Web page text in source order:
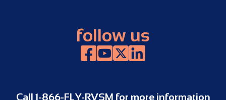
follow us
FacebookYouTubeX, formerly known as Twitter
LinkedIn
Call 1-866-FLY-RVSM for more information